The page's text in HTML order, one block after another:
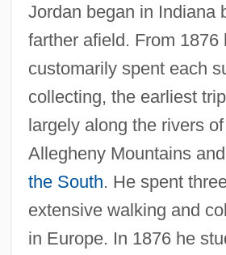
Jordan began in Indiana
farther afield. From 1876
customarily spent each
collecting, the earliest
largely along the rivers
Allegheny Mountains
the South. He spent
extensive walking and
in Europe. In 1876 he